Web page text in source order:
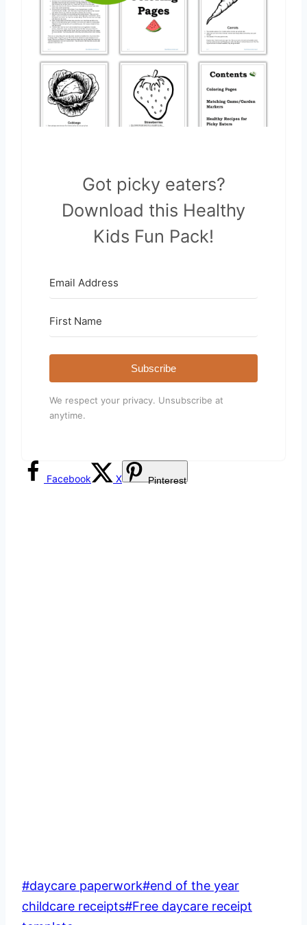
Got picky eaters?
Download this Healthy
Kids Fun Pack!
Subscribe
We respect your privacy. Unsubscribe at
anytime.
Facebook X Pinterest
Post
Tags:
#daycare paperwork#end of the year
childcare receipts#Free daycare receipt